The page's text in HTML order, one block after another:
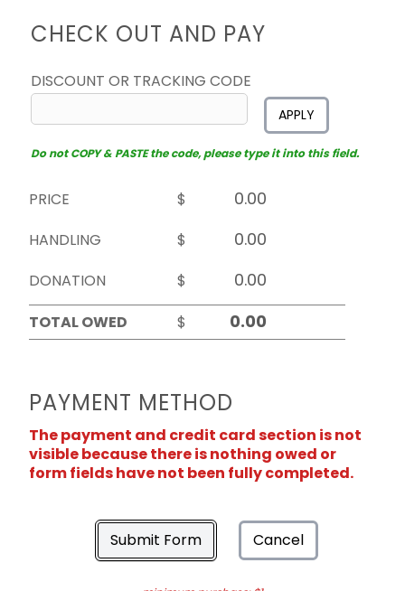
CHECK OUT AND PAY
DISCOUNT OR TRACKING CODE
APPLY
Do not COPY & PASTE the code, please type it into this field.
PRICE
$
HANDLING
$
DONATION
$
TOTAL OWED
$
PAYMENT METHOD
The payment and credit card section is not
visible because there is nothing owed or
form fields have not been fully completed.
Submit Form Cancel